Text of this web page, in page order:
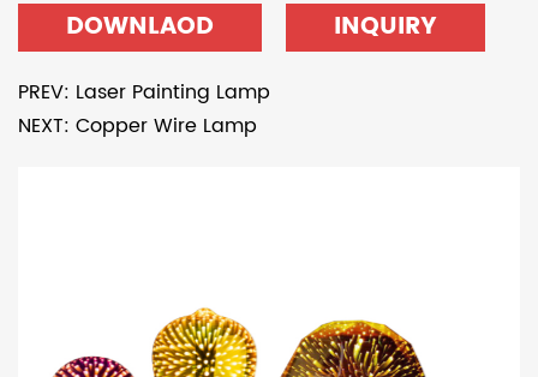
DOWNLAOD INQUIRY
PREV: Laser Painting Lamp
NEXT: Copper Wire Lamp